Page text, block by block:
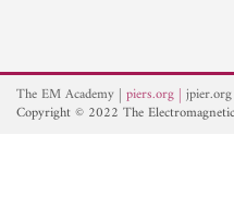
The EM Academy piers.org jpier.org
Copyright © 2022 The